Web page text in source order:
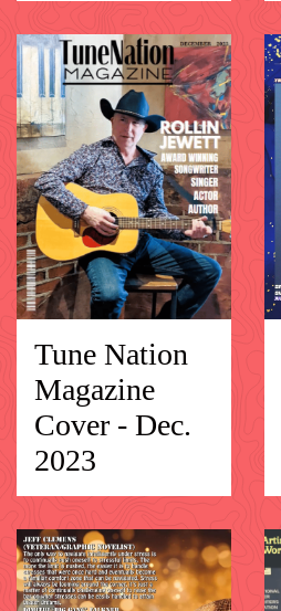
Tune Nation
Magazine
Cover - Dec.
2023